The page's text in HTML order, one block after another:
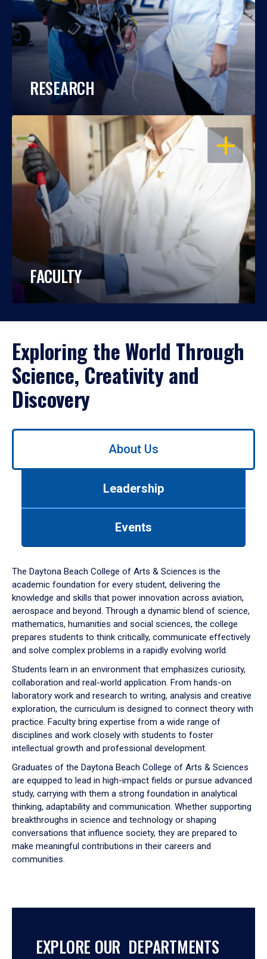
RESEARCH
OPEN
FACULTY
Exploring the World Through
Science, Creativity and
Discovery
Use
down
arrow
to
About Us
Leadership
Events
The Daytona Beach College of Arts & Sciences is the
academic foundation for every student, delivering the
knowledge and skills that power innovation across aviation,
aerospace and beyond. Through a dynamic blend of science,
mathematics, humanities and social sciences, the college
prepares students to think critically, communicate effectively
and solve complex problems in a rapidly evolving world.
Students learn in an environment that emphasizes curiosity,
collaboration and real-world application. From hands-on
laboratory work and research to writing, analysis and creative
exploration, the curriculum is designed to connect theory with
practice. Faculty bring expertise from a wide range of
disciplines and work closely with students to foster
intellectual growth and professional development.
Graduates of the Daytona Beach College of Arts & Sciences
are equipped to lead in high-impact fields or pursue advanced
study, carrying with them a strong foundation in analytical
thinking, adaptability and communication. Whether supporting
breakthroughs in science and technology or shaping
conversations that influence society, they are prepared to
make meaningful contributions in their careers and
communities.
EXPLORE OUR DEPARTMENTS